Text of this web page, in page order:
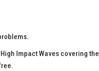
Impact Waves covering the